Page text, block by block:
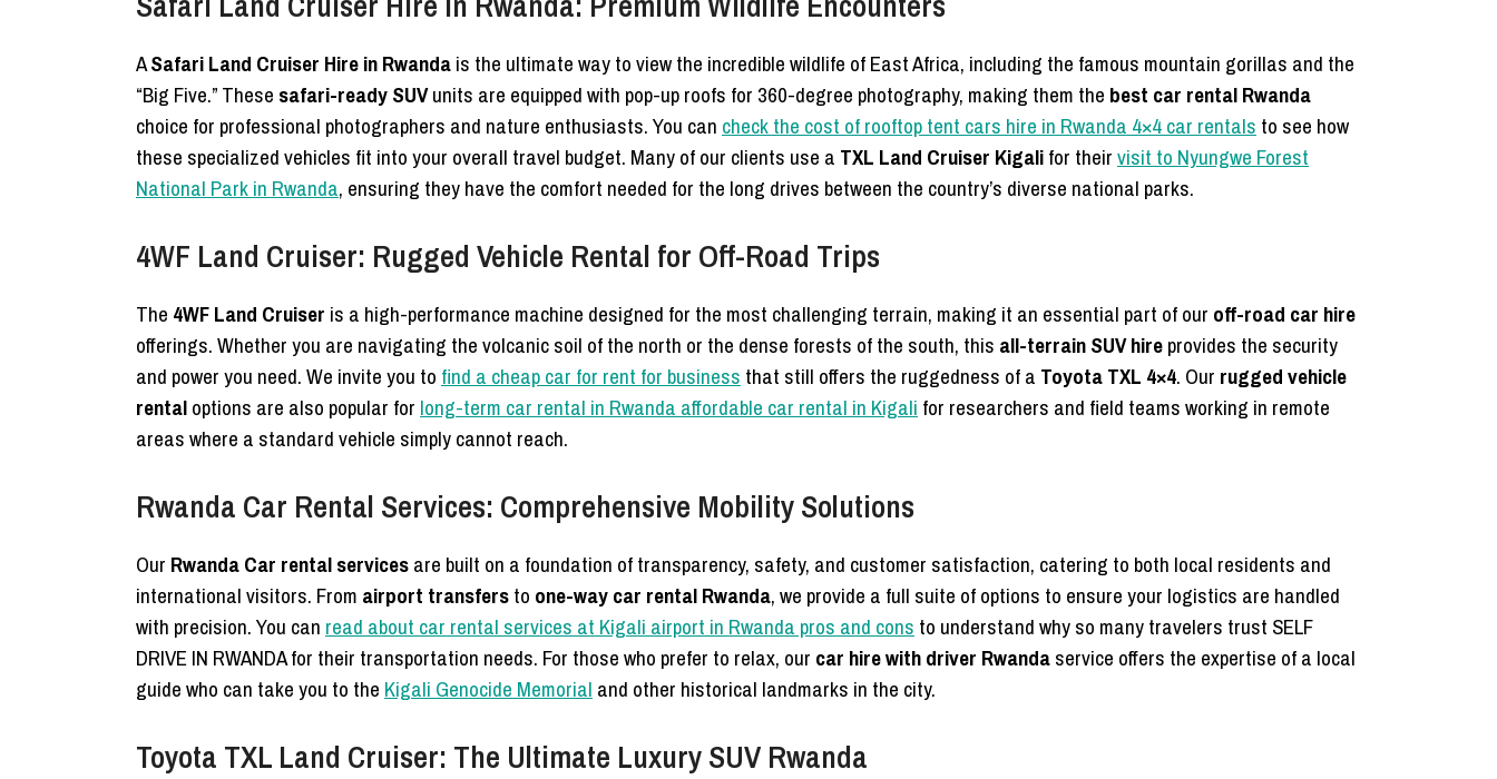
ASafari Land Cruiser Hire in Rwandais the ultimate way to view the incredible wildlife of East Africa, including the famous mountain gorillas and the
“Big Five.” These safari-ready SUVunits are equipped with pop-up roofs for 360-degree photography, making them the best car rental Rwanda
choice for professional photographers and nature enthusiasts. You can check the cost of rooftop tent cars hire in Rwanda 4×4 car rentals to see how
these specialized vehicles fit into your overall travel budget. Many of our clients use a TXL Land Cruiser Kigalifor theirvisit to Nyungwe Forest
National Park in Rwanda, ensuring they have the comfort needed for the long drives between the country’s diverse national parks.
4WF Land Cruiser: Rugged Vehicle Rental for Off-Road Trips
The 4WF Land Cruiser is a high-performance machine designed for the most challenging terrain, making it an essential part of our off-road car hire
offerings. Whether you are navigating the volcanic soil of the north or the dense forests of the south, this all-terrain SUV hireprovides the security
and power you need. We invite you to find a cheap car for rent for business that still offers the ruggedness of a Toyota TXL 4×4. Our rugged vehicle
rentaloptions are also popular for long-term car rental in Rwanda affordable car rental in Kigali for researchers and field teams working in remote
areas where a standard vehicle simply cannot reach.
Rwanda Car Rental Services: Comprehensive Mobility Solutions
Our Rwanda Car rental servicesare built on a foundation of transparency, safety, and customer satisfaction, catering to both local residents and
international visitors. From airport transfersto one-way car rental Rwanda, we provide a full suite of options to ensure your logistics are handled
with precision. You can read about car rental services at Kigali airport in Rwanda pros and cons to understand why so many travelers trust SELF
DRIVE IN RWANDA for their transportation needs. For those who prefer to relax, our car hire with driver Rwandaservice offers the expertise of a local
guide who can take you to the Kigali Genocide Memorial and other historical landmarks in the city.
Toyota TXL Land Cruiser: The Ultimate Luxury SUV Rwanda